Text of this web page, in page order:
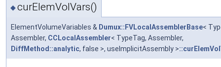
◆curElemVolVars()
ElementVolumeVariables & Dumux::FVLocalAssemblerBase<
Assembler, CCLocalAssembler< TypeTag, Assembler,
DiffMethod::analytic, false >, useImplicitAssembly >